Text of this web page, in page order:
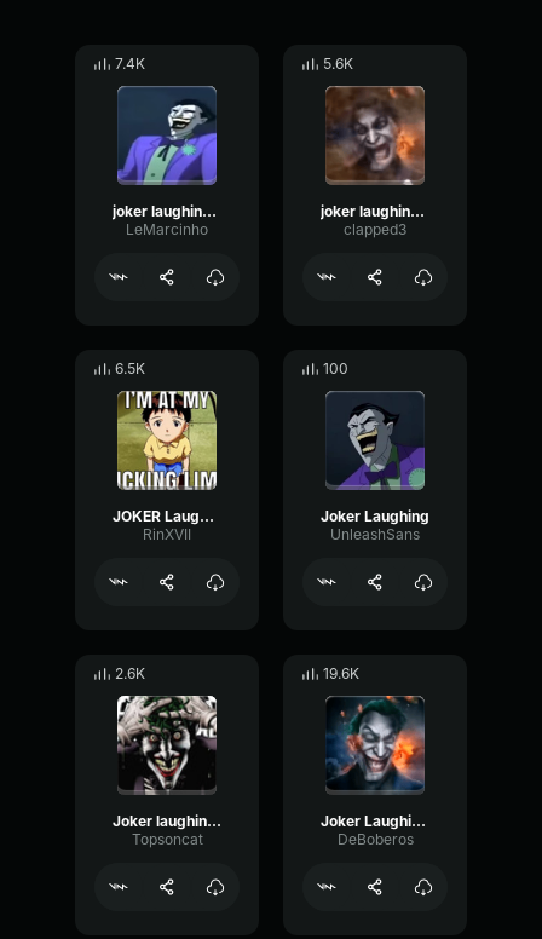
7.4K
joker laughing but bugged
LeMarcinho
5.6K
joker laughing brainrot
clapped3
6.5K
JOKER Laughing
RinXVII
100
Joker Laughing
UnleashSans
2.6K
Joker laughing lag meme
Topsoncat
19.6K
Joker Laughing Brainrot Meme
DeBoberos